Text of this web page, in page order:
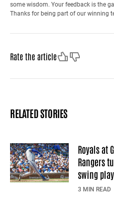
some wisdom. Your feedback is the
Thanks for being part of our winning
Rate the articleLike Dislike
RELATED STORIES
Royals at
Rangers
swing
3 MIN READ